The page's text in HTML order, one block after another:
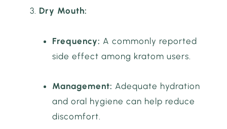
Dry Mouth:
Frequency: A commonly reported
side effect among kratom users.
Management: Adequate hydration
and oral hygiene can help reduce
discomfort.